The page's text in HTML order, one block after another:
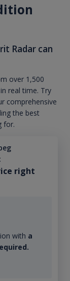
Radar can
over 1,500
real time. Try
comprehensive
the best
for.
:
right
with a